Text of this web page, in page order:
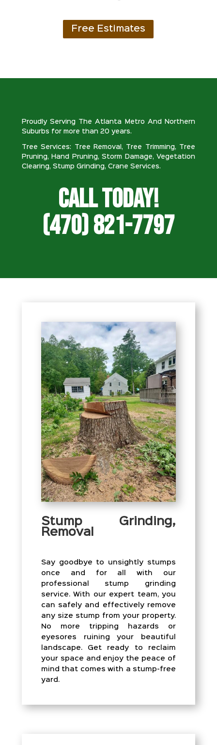
Free Estimates
Proudly Serving The Atlanta Metro And Northern
Suburbs for more than 20 years.
Tree Services: Tree Removal, Tree Trimming, Tree
Pruning, Hand Pruning, Storm Damage, Vegetation
Clearing, Stump Grinding, Crane Services.
Call Today!
(470) 821-7797
Stump Grinding,
Removal
Say goodbye to unsightly stumps
once and for all with our
professional stump grinding
service. With our expert team, you
can safely and effectively remove
any size stump from your property.
No more tripping hazards or
eyesores ruining your beautiful
landscape. Get ready to reclaim
your space and enjoy the peace of
mind that comes with a stump-free
yard.